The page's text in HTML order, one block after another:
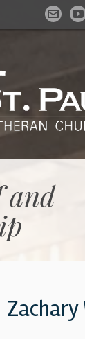
and
Zachary